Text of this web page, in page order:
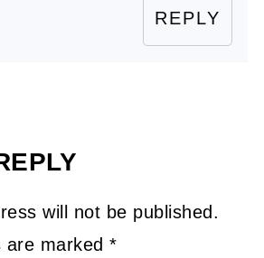
REPLY
will not be published.
are marked*